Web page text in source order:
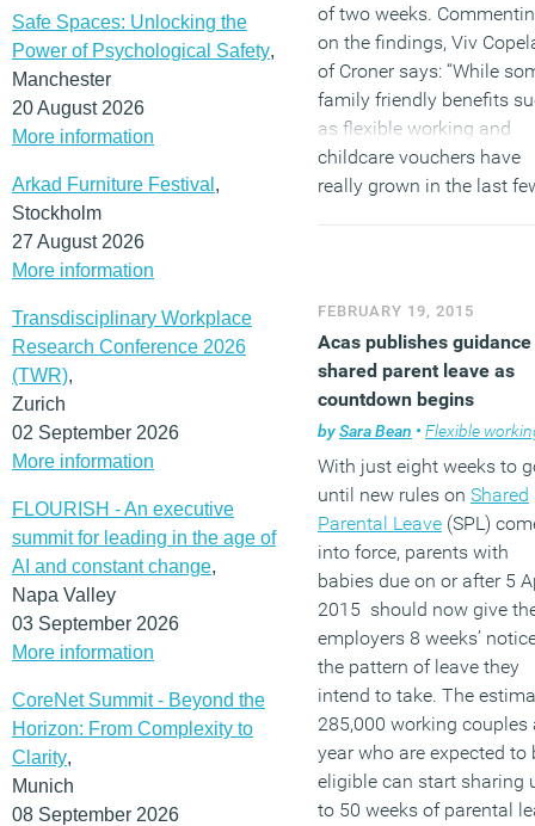
Safe Spaces: Unlocking the
Power of Psychological Safety,
Manchester
20 August 2026
More information
Arkad Furniture Festival ,
Stockholm
27 August 2026
More information
Transdisciplinary Workplace
Research Conference 2026
(TWR),
Zurich
02 September 2026
More information
FLOURISH - An executive
summit for leading in the age of
AI and constant change,
Napa Valley
03 September 2026
More information
CoreNet Summit - Beyond the
Horizon: From Complexity to
Clarity,
Munich
08 September 2026
of two weeks.
on the findings, Viv
of Croner says: “While
family friendly benefits
as flexible working and
childcare vouchers have
really grown in the last
to go. The recent
around shared maternity/
paternity leave should
some fresh thinking to
area from parents and
employers alike.”
(MORE…)
FEBRUARY 19, 2015
Acas publishes guidance
shared parent leave as
countdown begins
bySara Bean • Flexible
With just eight weeks to
until new rules on Shared
Parental Leave (SPL)
into force, parents with
babies due on or after 5
2015 should now give
employers 8 weeks’
the pattern of leave they
intend to take. The
285,000 working couples
year who are expected to
eligible can start sharing
to 50 weeks of parental